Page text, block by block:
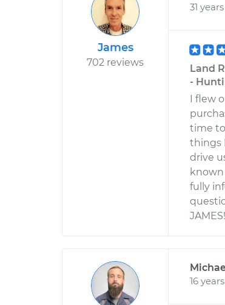
James
702 reviews
31
Land
-
I flew
time
things
drive
fully
16